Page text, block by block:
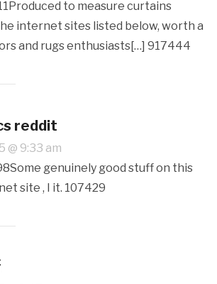
to measure curtains
internet sites listed below, worth a
and rugs enthusiasts[…] 917444
reddit
@ 9:33 am
genuinely good stuff on this
site , I it. 107429